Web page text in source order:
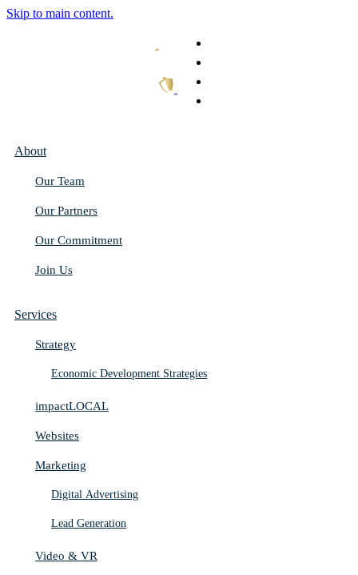
Skip to main content.
About
Our Team
Our Partners
Our Commitment
Join Us
Services
Strategy
Economic Development Strategies
impactLOCAL
Websites
Marketing
Digital Advertising
Lead Generation
Video & VR